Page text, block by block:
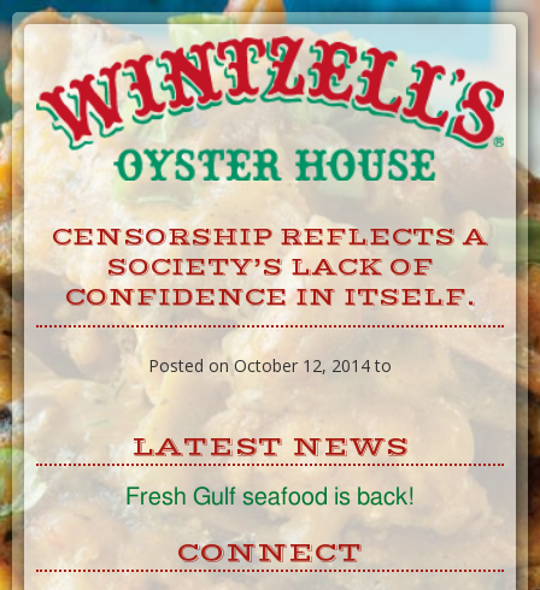
Skip
to
Content
CENSORSHIP REFLECTS A
SOCIETY’S LACK OF
CONFIDENCE IN ITSELF.
Posted on October 12, 2014 to
LATEST NEWS
Fresh Gulf seafood is back!
CONNECT